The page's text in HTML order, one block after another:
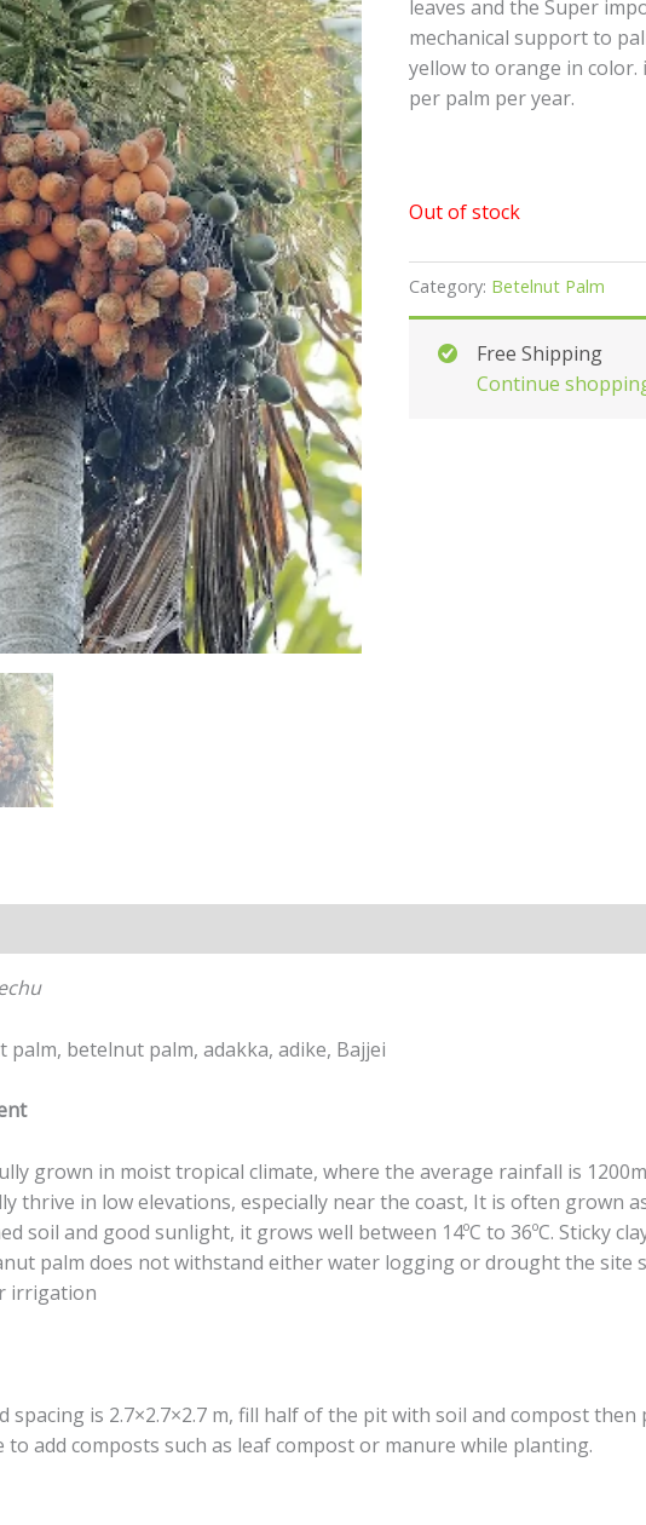
leaves and the Super
mechanical support to
yellow to orange in color.
per palm per year.
Out of stock
Category: Betelnut Palm
Free Shipping
Continue
betelnut palm, adakka, adike, Bajjei
grown in moist tropical climate, where the average rainfall is
thrive in low elevations, especially near the coast, It is often grown
soil and good sunlight, it grows well between 14ºC to 36ºC. Sticky
palm does not withstand either water logging or drought the site
irrigation
spacing is 2.7×2.7×2.7 m, fill half of the pit with soil and compost
to add composts such as leaf compost or manure while planting.